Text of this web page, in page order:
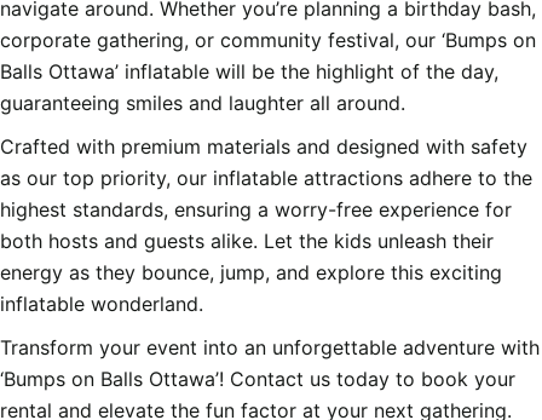
navigate around. Whether you’re planning a birthday bash,
corporate gathering, or community festival, our ‘Bumps on
Balls Ottawa’ inflatable will be the highlight of the day,
guaranteeing smiles and laughter all around.
Crafted with premium materials and designed with safety
as our top priority, our inflatable attractions adhere to the
highest standards, ensuring a worry-free experience for
both hosts and guests alike. Let the kids unleash their
energy as they bounce, jump, and explore this exciting
inflatable wonderland.
Transform your event into an unforgettable adventure with
‘Bumps on Balls Ottawa’! Contact us today to book your
rental and elevate the fun factor at your next gathering.